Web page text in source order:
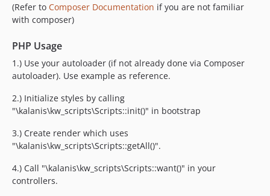
(Refer to Composer Documentation if you are not familiar
with composer)
PHP Usage
1.) Use your autoloader (if not already done via Composer
autoloader). Use example as reference.
2.) Initialize styles by calling
"\kalanis\kw_scripts\Scripts::init()" in bootstrap
3.) Create render which uses
"\kalanis\kw_scripts\Scripts::getAll()".
4.) Call "\kalanis\kw_scripts\Scripts::want()" in your
controllers.